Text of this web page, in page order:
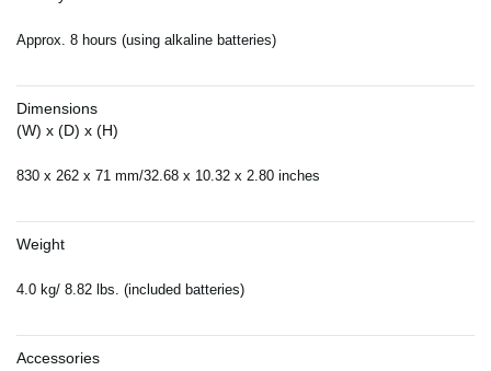
Approx. 8 hours (using alkaline batteries)
Dimensions
(W) x (D) x (H)
830 x 262 x 71 mm/32.68 x 10.32 x 2.80 inches
Weight
4.0 kg/ 8.82 lbs. (included batteries)
Accessories